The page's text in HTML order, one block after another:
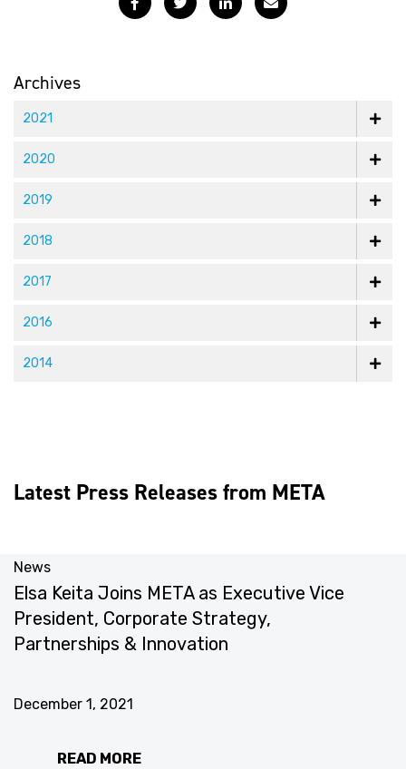
Archives
2021
2020
2019
2018
2017
2016
2014
Latest Press Releases from META
News
Elsa Keita Joins META as Executive Vice
President, Corporate Strategy,
Partnerships & Innovation
December 1, 2021
READ MORE